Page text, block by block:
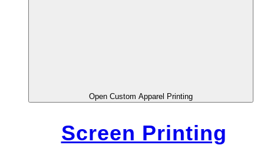
Open Custom Apparel Printing
Screen Printing